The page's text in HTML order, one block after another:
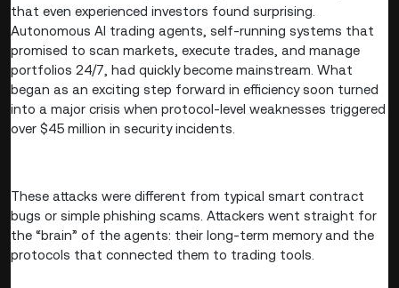
that even experienced investors found surprising.
Autonomous AI trading agents, self-running systems that
promised to scan markets, execute trades, and manage
portfolios 24/7, had quickly become mainstream. What
began as an exciting step forward in efficiency soon turned
into a major crisis when protocol-level weaknesses triggered
over $45 million in security incidents.
These attacks were different from typical smart contract
bugs or simple phishing scams. Attackers went straight for
the “brain” of the agents: their long-term memory and the
protocols that connected them to trading tools.